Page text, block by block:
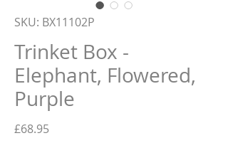
SKU: BX11102P
Trinket Box -
Elephant, Flowered,
Purple
£68.95Price